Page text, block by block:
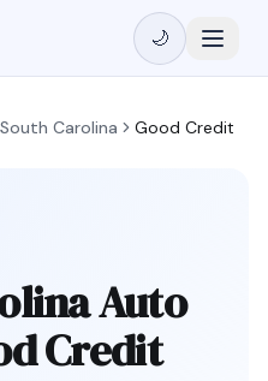
🌙
South Carolina Good Credit
Auto
Credit